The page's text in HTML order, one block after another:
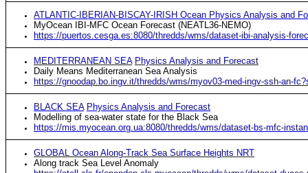
ATLANTIC-IBERIAN-BISCAY-IRISH Ocean Physics Analysis and
MyOcean IBI-MFC Ocean Forecast (NEATL36-NEMO)
https://puertos.cesga.es:8080/thredds/wms/dataset-ibi-analysis-
MEDITERRANEAN SEA Physics Analysis and Forecast
Daily Means Mediterranean Sea Analysis
https://gnoodap.bo.ingv.it/thredds/wms/myov03-med-ingv-ssh-an-
BLACK SEA Physics Analysis and Forecast
Modelling of sea-water state for the Black Sea
https://mis.myocean.org.ua:8080/thredds/wms/dataset-bs-mfc-
GLOBAL Ocean Along-Track Sea Surface Heights NRT
Along track Sea Level Anomaly